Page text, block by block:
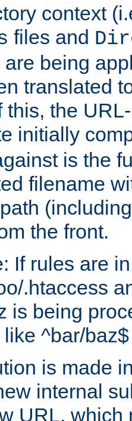
context
files and
being
translated
this, the
initially
is the
filename
the front.
If rules are in
.htaccess
is being
^bar/
is made
internal
URL, which